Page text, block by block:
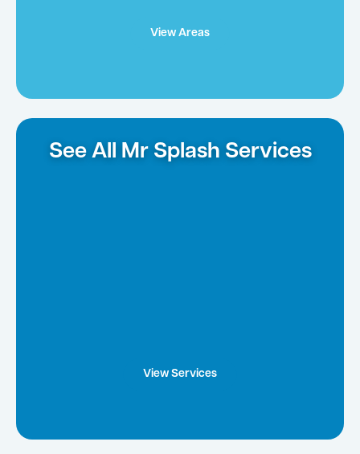
View Areas
See All Mr Splash Services
View Services